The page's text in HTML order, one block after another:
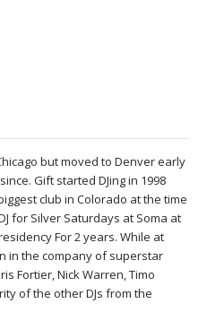
but moved to Denver early
Gift started DJing in 1998
club in Colorado at the time
for Silver Saturdays at Soma at
For 2 years. While at
in the company of superstar
Fortier, Nick Warren, Timo
of the other DJs from the